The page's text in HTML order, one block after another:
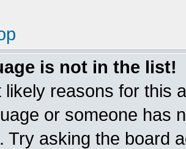
is not in the list!
likely reasons for this
or someone has
Try asking the board